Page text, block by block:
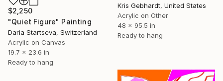
Kris Gebhardt, United States
Acrylic on Other
48 x 95.5 in
Ready to hang
$2,250
"Quiet Figure" Painting
Daria Startseva, Switzerland
Acrylic on Canvas
19.7 x 23.6 in
Ready to hang